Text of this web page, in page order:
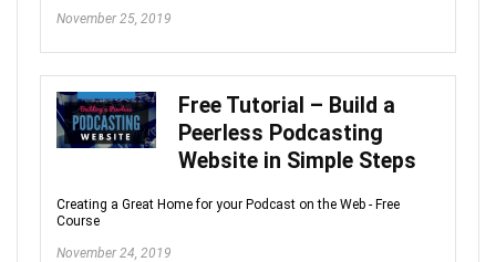
November 25, 2019
Free Tutorial – Build a
Peerless Podcasting
Website in Simple Steps
Creating a Great Home for your Podcast on the Web - Free
Course
November 24, 2019